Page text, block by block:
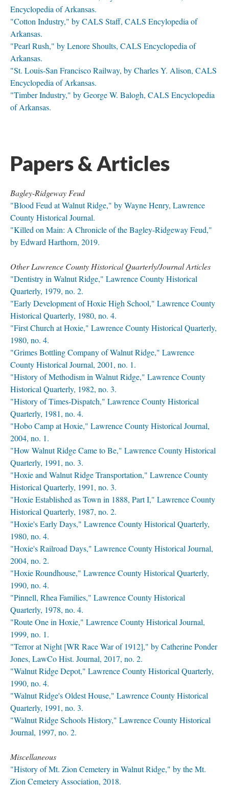
Encyclopedia of Arkansas.
"Cotton Industry," by CALS Staff, CALS Encylopedia of
Arkansas.
"Pearl Rush," by Lenore Shoults, CALS Encyclopedia of
Arkansas.
"St. Louis-San Francisco Railway, by Charles Y. Alison, CALS
Encyclopedia of Arkansas.
"Timber Industry," by George W. Balogh, CALS Encyclopedia
of Arkansas.
Papers & Articles
Bagley-Ridgeway Feud
"Blood Feud at Walnut Ridge," by Wayne Henry, Lawrence
County Historical Journal.
"Killed on Main: A Chronicle of the Bagley-Ridgeway Feud,"
by Edward Harthorn, 2019.
Other Lawrence County Historical Quarterly/Journal Articles
"Dentistry in Walnut Ridge," Lawrence County Historical
Quarterly, 1979, no. 2.
"Early Development of Hoxie High School," Lawrence County
Historical Quarterly, 1980, no. 4.
"First Church at Hoxie," Lawrence County Historical Quarterly,
1980, no. 4.
"Grimes Bottling Company of Walnut Ridge," Lawrence
County Historical Journal, 2001, no. 1.
"History of Methodism in Walnut Ridge," Lawrence County
Historical Quarterly, 1982, no. 3.
"History of Times-Dispatch," Lawrence County Historical
Quarterly, 1981, no. 4.
"Hobo Camp at Hoxie," Lawrence County Historical Journal,
2004, no. 1.
"How Walnut Ridge Came to Be," Lawrence County Historical
Quarterly, 1991, no. 3.
"Hoxie and Walnut Ridge Transportation," Lawrence County
Historical Quarterly, 1991, no. 3.
"Hoxie Established as Town in 1888, Part I," Lawrence County
Historical Quarterly, 1987, no. 2.
"Hoxie's Early Days," Lawrence County Historical Quarterly,
1980, no. 4.
"Hoxie's Railroad Days," Lawrence County Historical Journal,
2004, no. 2.
"Hoxie Roundhouse," Lawrence County Historical Quarterly,
1990, no. 4.
"Pinnell, Rhea Families," Lawrence County Historical
Quarterly, 1978, no. 4.
"Route One in Hoxie," Lawrence County Historical Journal,
1999, no. 1.
"Terror at Night [WR Race War of 1912]," by Catherine Ponder
Jones, LawCo Hist. Journal, 2017, no. 2.
"Walnut Ridge Depot," Lawrence County Historical Quarterly,
1990, no. 4.
"Walnut Ridge's Oldest House," Lawrence County Historical
Quarterly, 1991, no. 3.
"Walnut Ridge Schools History," Lawrence County Historical
Journal, 1997, no. 2.
Miscellaneous
"History of Mt. Zion Cemetery in Walnut Ridge," by the Mt.
Zion Cemetery Association, 2018.